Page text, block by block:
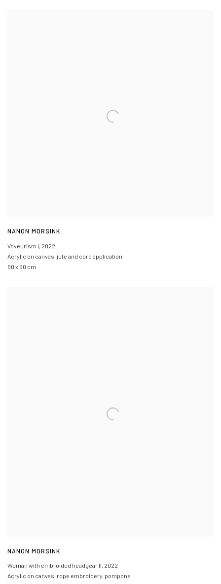
NANON MORSINK
Voyeurism I, 2022
Acrylic on canvas, jute and cord application
60 x 50 cm
NANON MORSINK
Woman with embroided headgear II, 2022
Acrylic on canvas, rope embroidery, pompons